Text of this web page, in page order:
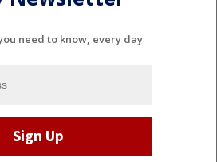
need to know, every day